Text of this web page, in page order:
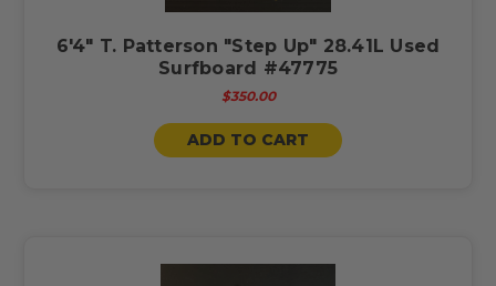
6'4" T. Patterson "Step Up" 28.41L Used
Surfboard #47775
$350.00
ADD TO CART